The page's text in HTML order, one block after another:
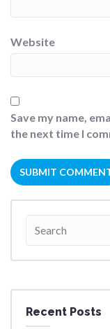
Website
Save my name,
the next time I
Recent Posts